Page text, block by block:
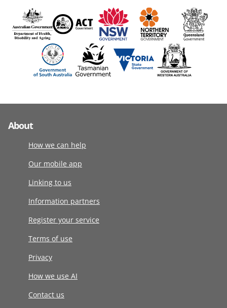
About
How we can help
Our mobile app
Linking to us
Information partners
Register your service
Terms of use
Privacy
How we use AI
Contact us